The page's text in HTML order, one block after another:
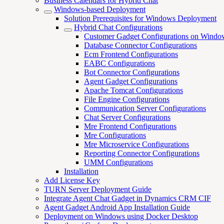
Windows-based Deployment
Solution Prerequisites for Windows Deployment
Hybrid Chat Configurations
Customer Gadget Configurations on
Database Connector Configurations
Ecm Frontend Configurations
EABC Configurations
Bot Connector Configurations
Agent Gadget Configurations
Apache Tomcat Configurations
File Engine Configurations
Communication Server Configurations
Chat Server Configurations
Mre Frontend Configurations
Mre Configurations
Mre Microservice Configurations
Reporting Connector Configurations
UMM Configurations
Installation
Add License Key
TURN Server Deployment Guide
Integrate Agent Chat Gadget in Dynamics CRM CIF
Agent Gadget Android App Installation Guide
Deployment on Windows using Docker Desktop